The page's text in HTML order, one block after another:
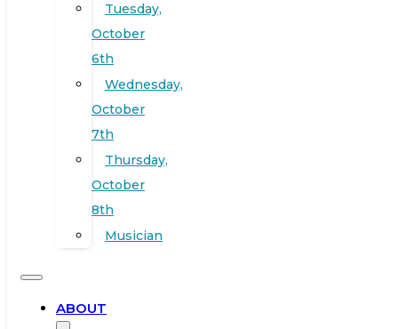
Tuesday,
October
6th
Wednesday,
October
7th
Thursday,
October
8th
Musician
ABOUT